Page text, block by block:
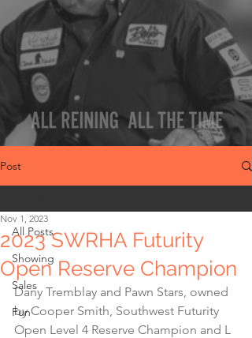
Post
All Posts
Showing
Sales
Fun
2023 SWRHA Futurity
Open Reserve Champion
Nov 1, 2023
Dany Tremblay and Pawn Stars, owned
by Cooper Smith, Southwest Futurity
Open Level 4 Reserve Champion and L